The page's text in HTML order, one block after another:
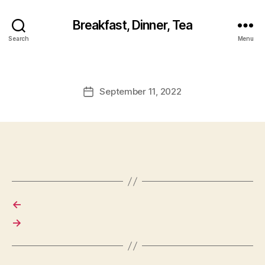
Search
Breakfast, Dinner, Tea
Menu
PostSeptember 11, 2022
←
→